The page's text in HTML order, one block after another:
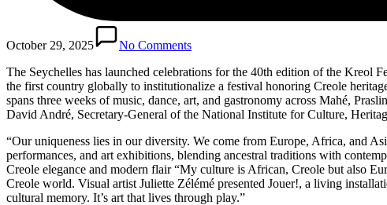
October 29, 2025
No Comments
The Seychelles has launched celebrations for the 40th edition of the Kreol
the first country globally to institutionalize a festival honoring Creole
spans three weeks of music, dance, art, and gastronomy across Mahé,
David André, Secretary-General of the National Institute for Culture,
“Our uniqueness lies in our diversity. We come from Europe, Africa, and
performances, and art exhibitions, blending ancestral traditions with
Creole elegance and modern flair “My culture is African, Creole but also
Creole world. Visual artist Juliette Zélémé presented Jouer!, a living
cultural memory. It’s art that lives through play.”